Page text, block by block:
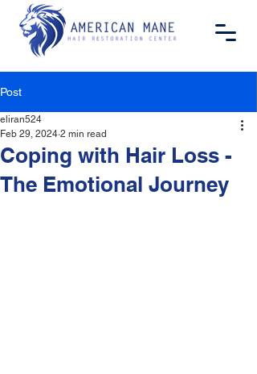
Post
Coping with Hair Loss -
The Emotional Journey
eliran524
Feb 29, 2024 2 min read